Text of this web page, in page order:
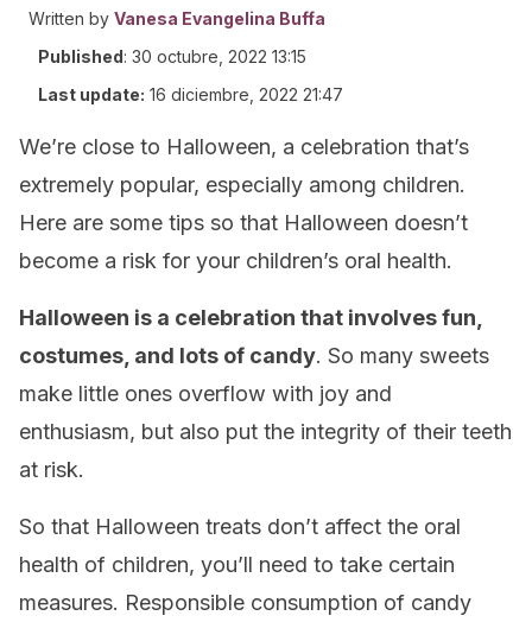
Written by Vanesa Evangelina Buffa
Published: 30 octubre, 2022 13:15
Last update: 16 diciembre, 2022 21:47
We’re close to Halloween, a celebration that’s
extremely popular, especially among children.
Here are some tips so that Halloween doesn’t
become a risk for your children’s oral health.
Halloween is a celebration that involves fun,
costumes, and lots of candy. So many sweets
make little ones overflow with joy and
enthusiasm, but also put the integrity of their teeth
at risk.
So that Halloween treats don’t affect the oral
health of children, you’ll need to take certain
measures. Responsible consumption of candy